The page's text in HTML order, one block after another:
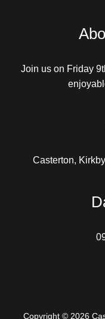
Join us on Friday
Casterton,
Copyright © 2026